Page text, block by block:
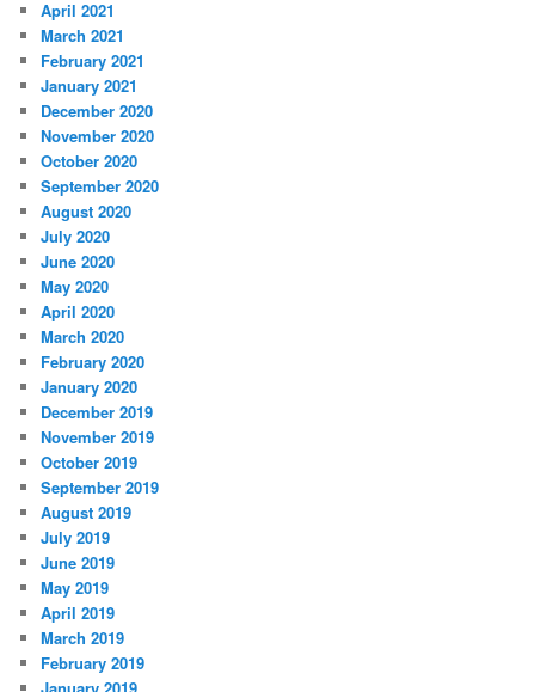
April 2021
March 2021
February 2021
January 2021
December 2020
November 2020
October 2020
September 2020
August 2020
July 2020
June 2020
May 2020
April 2020
March 2020
February 2020
January 2020
December 2019
November 2019
October 2019
September 2019
August 2019
July 2019
June 2019
May 2019
April 2019
March 2019
February 2019